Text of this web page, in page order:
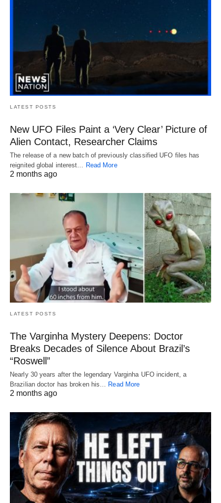
LATEST POSTS
New UFO Files Paint a ‘Very Clear’ Picture of
Alien Contact, Researcher Claims
The release of a new batch of previously classified UFO files has
reignited global interest… Read More
2 months ago
LATEST POSTS
The Varginha Mystery Deepens: Doctor
Breaks Decades of Silence About Brazil’s
“Roswell”
Nearly 30 years after the legendary Varginha UFO incident, a
Brazilian doctor has broken his… Read More
2 months ago